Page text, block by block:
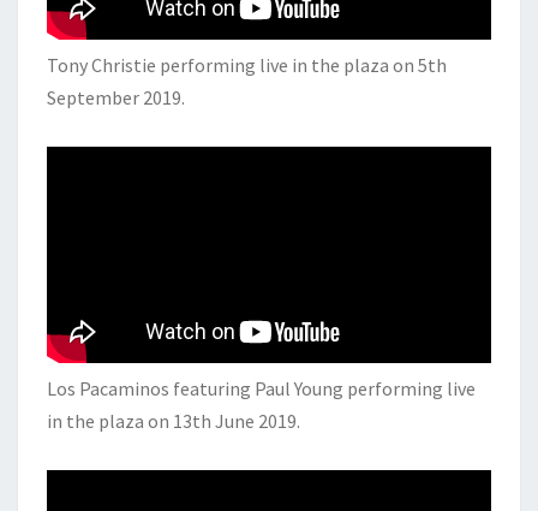
Tony Christie performing live in the plaza on 5th
September 2019.
Los Pacaminos featuring Paul Young performing live
in the plaza on 13th June 2019.